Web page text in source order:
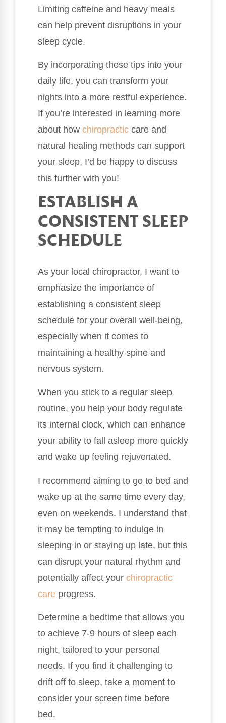
Limiting caffeine and heavy meals
can help prevent disruptions in your
sleep cycle.
By incorporating these tips into your
daily life, you can transform your
nights into a more restful experience.
If you’re interested in learning more
about how chiropractic care and
natural healing methods can support
your sleep, I’d be happy to discuss
this further with you!
ESTABLISH A
CONSISTENT SLEEP
SCHEDULE
As your local chiropractor, I want to
emphasize the importance of
establishing a consistent sleep
schedule for your overall well-being,
especially when it comes to
maintaining a healthy spine and
nervous system.
When you stick to a regular sleep
routine, you help your body regulate
its internal clock, which can enhance
your ability to fall asleep more quickly
and wake up feeling rejuvenated.
I recommend aiming to go to bed and
wake up at the same time every day,
even on weekends. I understand that
it may be tempting to indulge in
sleeping in or staying up late, but this
can disrupt your natural rhythm and
potentially affect your chiropractic
care progress.
Determine a bedtime that allows you
to achieve 7-9 hours of sleep each
night, tailored to your personal
needs. If you find it challenging to
drift off to sleep, take a moment to
consider your screen time before
bed.